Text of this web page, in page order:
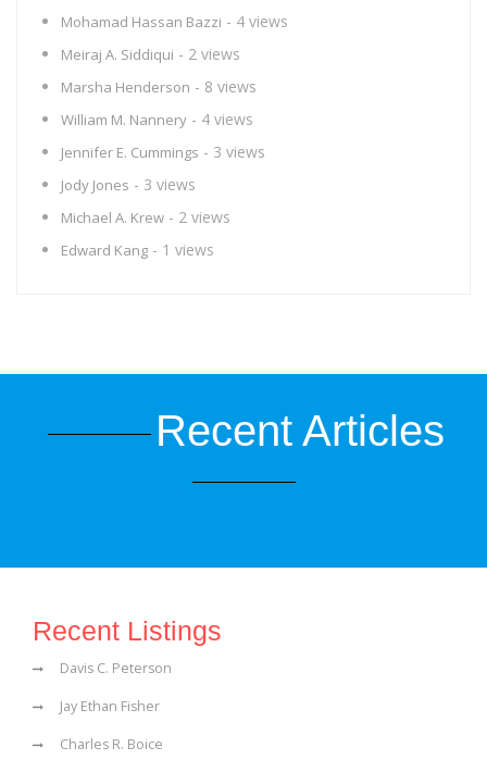
Mohamad Hassan Bazzi - 4 views
Meiraj A. Siddiqui - 2 views
Marsha Henderson - 8 views
William M. Nannery - 4 views
Jennifer E. Cummings - 3 views
Jody Jones - 3 views
Michael A. Krew - 2 views
Edward Kang - 1 views
Recent Articles
Recent Listings
Davis C. Peterson
Jay Ethan Fisher
Charles R. Boice